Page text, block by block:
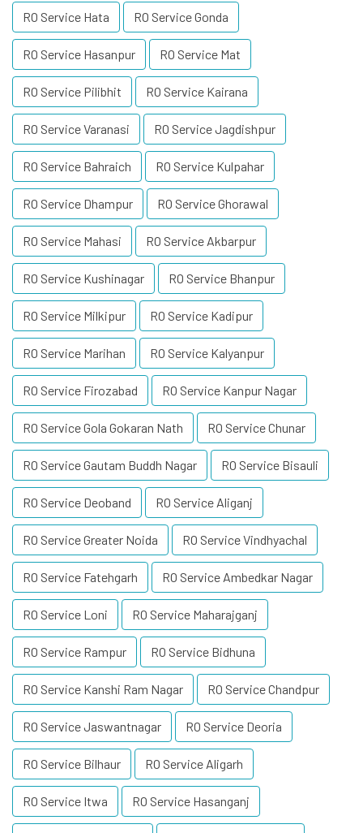
RO Service Hata RO Service Gonda
RO Service Hasanpur RO Service Mat
RO Service Pilibhit RO Service Kairana
RO Service Varanasi RO Service Jagdishpur
RO Service Bahraich RO Service Kulpahar
RO Service Dhampur RO Service Ghorawal
RO Service Mahasi RO Service Akbarpur
RO Service Kushinagar RO Service Bhanpur
RO Service Milkipur RO Service Kadipur
RO Service Marihan RO Service Kalyanpur
RO Service Firozabad RO Service Kanpur Nagar
RO Service Gola Gokaran Nath RO Service Chunar
RO Service Gautam Buddh Nagar RO Service Bisauli
RO Service Deoband RO Service Aliganj
RO Service Greater Noida RO Service Vindhyachal
RO Service Fatehgarh RO Service Ambedkar Nagar
RO Service Loni RO Service Maharajganj
RO Service Rampur RO Service Bidhuna
RO Service Kanshi Ram Nagar RO Service Chandpur
RO Service Jaswantnagar RO Service Deoria
RO Service Bilhaur RO Service Aligarh
RO Service Itwa RO Service Hasanganj